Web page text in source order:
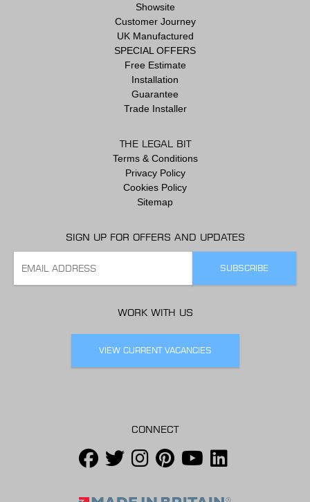
Showsite
Customer Journey
UK Manufactured
SPECIAL OFFERS
Free Estimate
Installation
Guarantee
Trade Installer
THE LEGAL BIT
Terms & Conditions
Privacy Policy
Cookies Policy
Sitemap
SIGN UP FOR OFFERS AND UPDATES
WORK WITH US
VIEW CURRENT VACANCIES
CONNECT